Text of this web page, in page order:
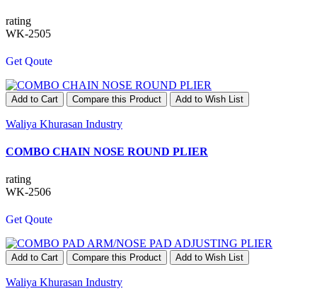
rating
WK-2505
Get Qoute
Add to Cart Compare this Product Add to Wish List
Waliya Khurasan Industry
COMBO CHAIN NOSE ROUND PLIER
rating
WK-2506
Get Qoute
Add to Cart Compare this Product Add to Wish List
Waliya Khurasan Industry